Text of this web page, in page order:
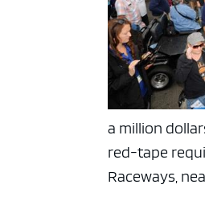
a million
red-tape
Raceways,